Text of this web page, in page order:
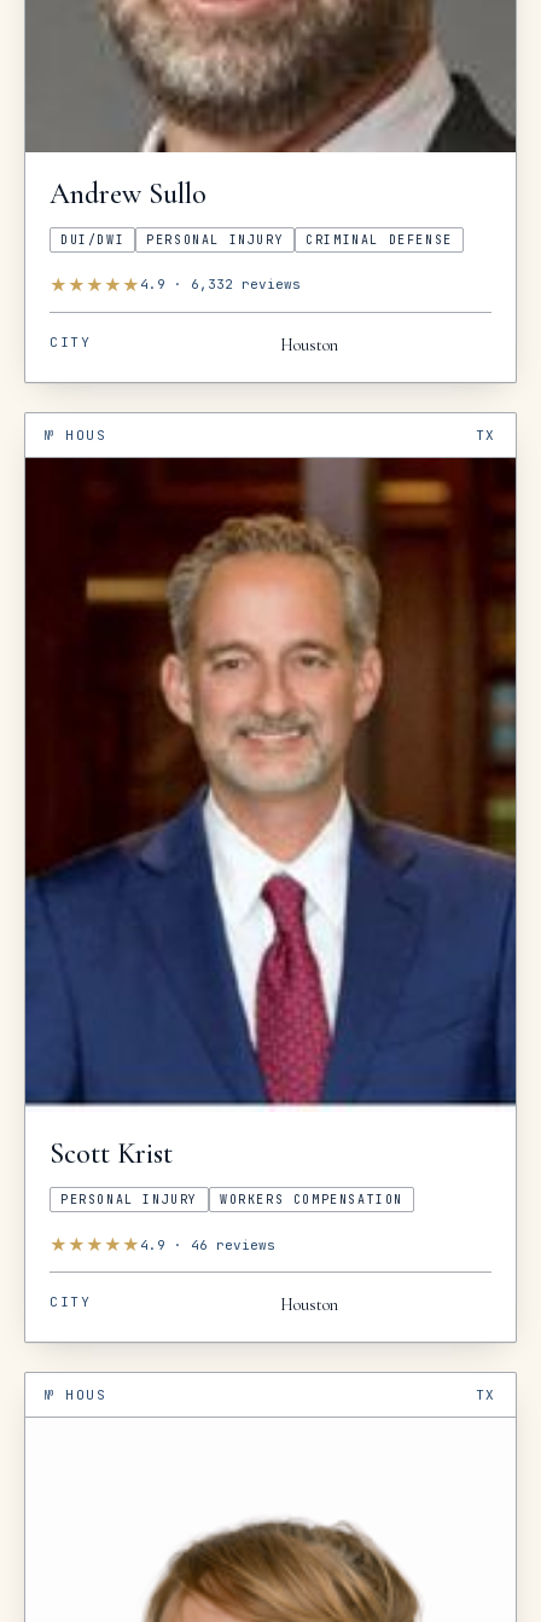
Andrew Sullo
DUI/DWI PERSONAL INJURY CRIMINAL DEFENSE
★★★★★ 4.9 · 6,332 reviews
CITY Houston
№ HOUS TX
Scott Krist
PERSONAL INJURY WORKERS COMPENSATION
★★★★★ 4.9 · 46 reviews
CITY Houston
№ HOUS TX